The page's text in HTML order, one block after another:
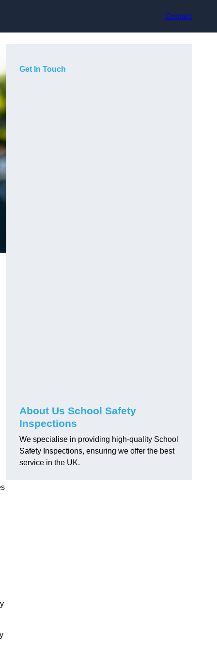
Contact
Get In Touch
About Us School Safety
Inspections
We specialise in providing high-quality School
Safety Inspections, ensuring we offer the best
service in the UK.